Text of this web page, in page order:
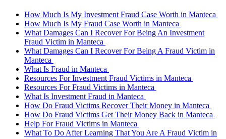
How Much Is My Investment Fraud Case Worth in Manteca
How Much Is My Fraud Case Worth in Manteca
What Damages Can I Recover For Being An Investment
Fraud Victim in Manteca
What Damages Can I Recover For Being A Fraud Victim in
Manteca
What Is Fraud in Manteca
Resources For Investment Fraud Victims in Manteca
Resources For Fraud Victims in Manteca
What Is Investment Fraud in Manteca
How Do Fraud Victims Recover Their Money in Manteca
How Do Fraud Victims Get Their Money Back in Manteca
Help For Fraud Victims in Manteca
What To Do After Learning That You Are A Fraud Victim in